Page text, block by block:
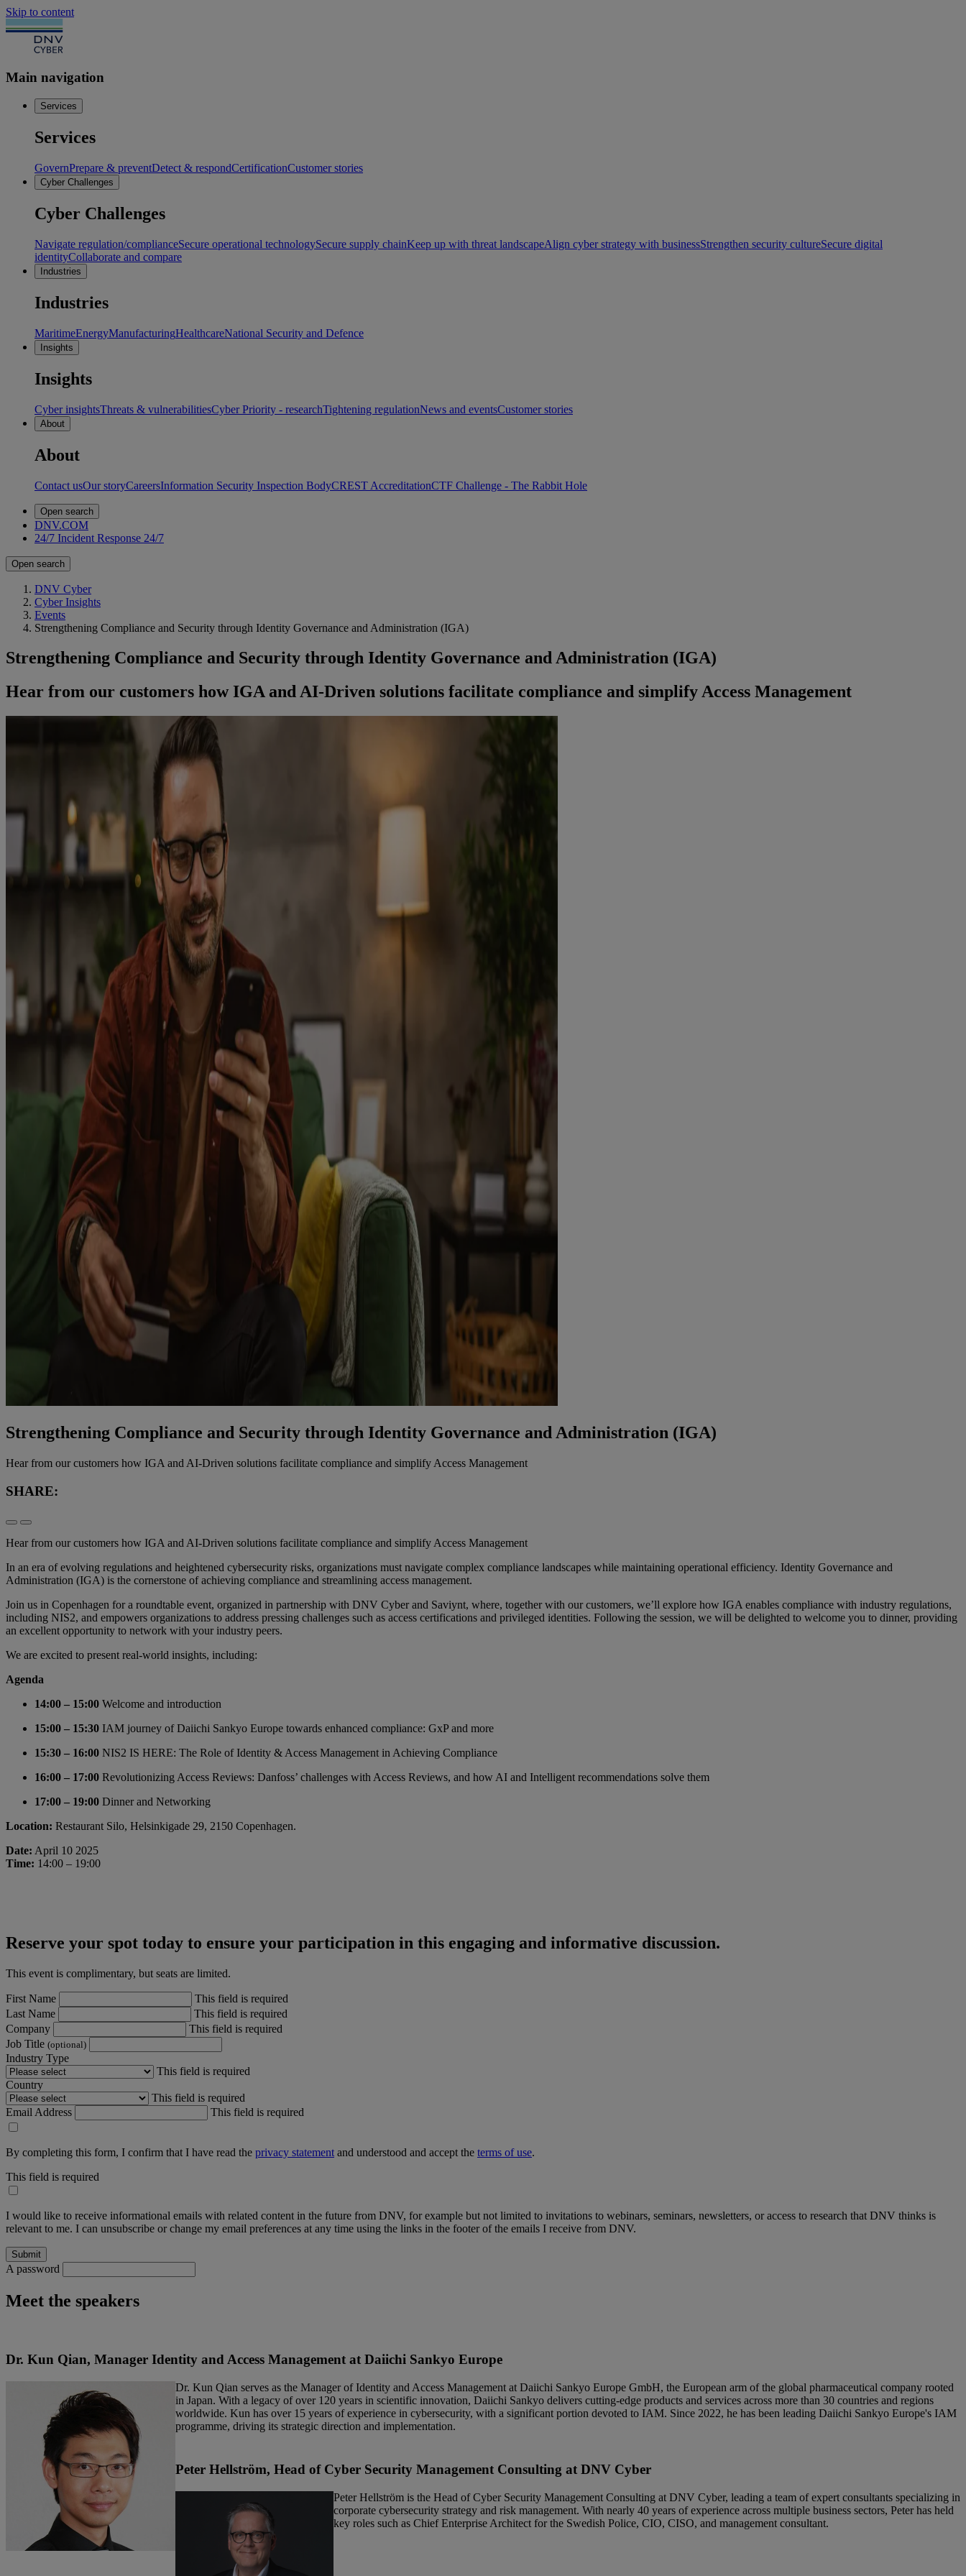
Skip to content
Main navigation
Services
Services
GovernPrepare & preventDetect & respondCertificationCustomer stories
Cyber Challenges
Cyber Challenges
Navigate regulation/complianceSecure operational technologySecure supply chainKeep up with threat landscapeAlign cyber strategy with businessStrengthen security cultureSecure digital
identityCollaborate and compare
Industries
Industries
MaritimeEnergyManufacturingHealthcareNational Security and Defence
Insights
Insights
Cyber insightsThreats & vulnerabilitiesCyber Priority - researchTightening regulationNews and eventsCustomer stories
About
About
Contact usOur storyCareersInformation Security Inspection BodyCREST AccreditationCTF Challenge - The Rabbit Hole
Open search
DNV.COM
24/7 Incident Response 24/7
Open search
DNV Cyber
Cyber Insights
Events
Strengthening Compliance and Security through Identity Governance and Administration (IGA)
Strengthening Compliance and Security through Identity Governance and Administration (IGA)
Hear from our customers how IGA and AI-Driven solutions facilitate compliance and simplify Access Management
Strengthening Compliance and Security through Identity Governance and Administration (IGA)
Hear from our customers how IGA and AI-Driven solutions facilitate compliance and simplify Access Management
SHARE:
Hear from our customers how IGA and AI-Driven solutions facilitate compliance and simplify Access Management
In an era of evolving regulations and heightened cybersecurity risks, organizations must navigate complex compliance landscapes while maintaining operational efficiency. Identity Governance and
Administration (IGA) is the cornerstone of achieving compliance and streamlining access management.
Join us in Copenhagen for a roundtable event, organized in partnership with DNV Cyber and Saviynt, where, together with our customers, we’ll explore how IGA enables compliance with industry regulations,
including NIS2, and empowers organizations to address pressing challenges such as access certifications and privileged identities. Following the session, we will be delighted to welcome you to dinner, providing
an excellent opportunity to network with your industry peers.
We are excited to present real-world insights, including:
Agenda
14:00 – 15:00 Welcome and introduction
15:00 – 15:30 IAM journey of Daiichi Sankyo Europe towards enhanced compliance: GxP and more
15:30 – 16:00 NIS2 IS HERE: The Role of Identity & Access Management in Achieving Compliance
16:00 – 17:00 Revolutionizing Access Reviews: Danfoss’ challenges with Access Reviews, and how AI and Intelligent recommendations solve them
17:00 – 19:00 Dinner and Networking
Location: Restaurant Silo, Helsinkigade 29, 2150 Copenhagen.
Date: April 10 2025
Time: 14:00 – 19:00
Reserve your spot today to ensure your participation in this engaging and informative discussion.
This event is complimentary, but seats are limited.
First Name
This field is required
Last Name
This field is required
Company
This field is required
Job Title (optional)
Industry Type
This field is required
Country
This field is required
Email Address
This field is required
By completing this form, I confirm that I have read the privacy statement and understood and accept the terms of use.
This field is required
I would like to receive informational emails with related content in the future from DNV, for example but not limited to invitations to webinars, seminars, newsletters, or access to research that DNV thinks is
relevant to me. I can unsubscribe or change my email preferences at any time using the links in the footer of the emails I receive from DNV.
A password
Meet the speakers
Dr. Kun Qian, Manager Identity and Access Management at Daiichi Sankyo Europe
Dr. Kun Qian serves as the Manager of Identity and Access Management at Daiichi Sankyo Europe GmbH, the European arm of the global pharmaceutical company rooted
in Japan. With a legacy of over 120 years in scientific innovation, Daiichi Sankyo delivers cutting-edge products and services across more than 30 countries and regions
worldwide. Kun has over 15 years of experience in cybersecurity, with a significant portion devoted to IAM. Since 2022, he has been leading Daiichi Sankyo Europe's IAM
programme, driving its strategic direction and implementation.
Peter Hellström, Head of Cyber Security Management Consulting at DNV Cyber
Peter Hellström is the Head of Cyber Security Management Consulting at DNV Cyber, leading a team of expert consultants specializing in
corporate cybersecurity strategy and risk management. With nearly 40 years of experience across multiple business sectors, Peter has held
key roles such as Chief Enterprise Architect for the Swedish Police, CIO, CISO, and management consultant.